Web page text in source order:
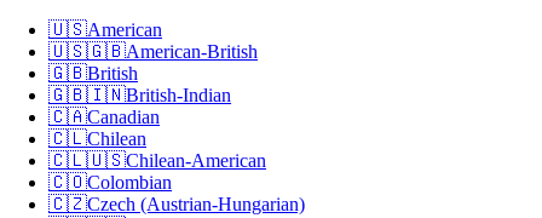
🇺🇸American
🇺🇸🇬🇧American-British
🇬🇧British
🇬🇧🇮🇳British-Indian
🇨🇦Canadian
🇨🇱Chilean
🇨🇱🇺🇸Chilean-American
🇨🇴Colombian
🇨🇿Czech (Austrian-Hungarian)